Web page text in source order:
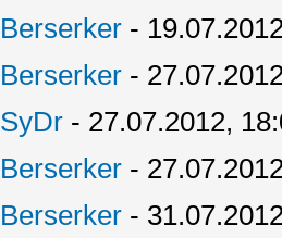
Berserker -
Berserker -
SyDr - 27.07.2012,
Berserker -
Berserker -